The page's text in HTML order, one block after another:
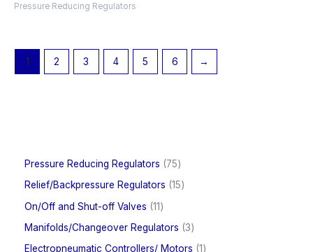
Pressure Reducing Regulators 757
p
d
u
Relief/Backpressure Regulators 151
r
On/Off and Shut-off Valves 111
p
r
Manifolds/Changeover Regulators 33
Electropneumatic Controllers/ Motors 11
Pressure Reducing Regulators
1 2 3 4 5 6 →